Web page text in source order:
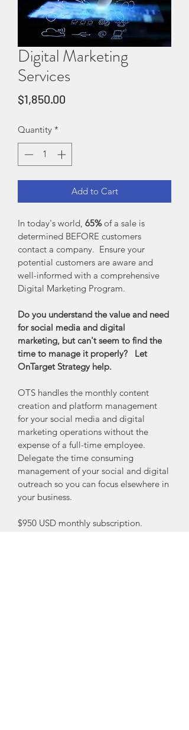
Digital Marketing
Services
$1,850.00
Quantity *
Add to Cart
In today's world, 65% of a sale is
determined BEFORE customers
contact a company.  Ensure your
potential customers are aware and
well-informed with a comprehensive
Digital Marketing Program.
Do you understand the value and need
for social media and digital
marketing, but can't seem to find the
time to manage it properly?
Let
OnTarget Strategy help.
OTS handles the monthly content
creation and platform management
for your social media and digital
marketing operations without the
expense of a full-time employee.
Delegate the time consuming
management of your social and digital
outreach so you can focus elsewhere in
your business.
$950 USD monthly subscription.